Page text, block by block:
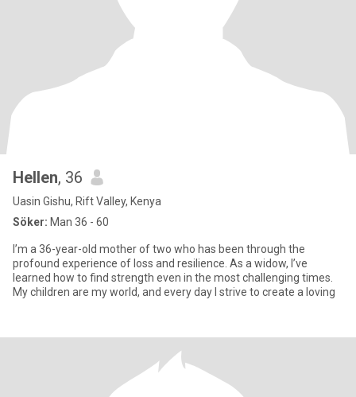
Hellen, 36
Uasin Gishu, Rift Valley, Kenya
Söker: Man 36 - 60
I’m a 36-year-old mother of two who has been through the
profound experience of loss and resilience. As a widow, I’ve
learned how to find strength even in the most challenging times.
My children are my world, and every day I strive to create a loving